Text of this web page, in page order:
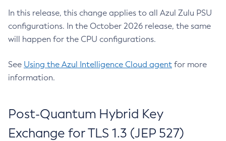
In this release, this change applies to all Azul Zulu PSU
configurations. In the October 2026 release, the same
will happen for the CPU configurations.
See Using the Azul Intelligence Cloud agent for more
information.
Post-Quantum Hybrid Key
Exchange for TLS 1.3 (JEP 527)